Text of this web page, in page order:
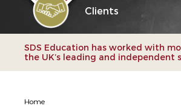
Clients
SDS Education has worked with
the UK’s leading and independent
Home